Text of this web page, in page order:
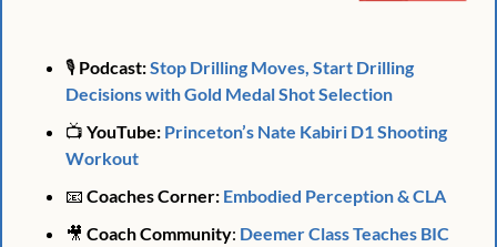
🎙️ Podcast:Stop Drilling Moves, Start Drilling
Decisions with Gold Medal Shot Selection
📺 YouTube: Princeton’s Nate Kabiri D1 Shooting
Workout
📧 Coaches Corner: Embodied Perception & CLA
🎥 Coach Community: Deemer Class Teaches BIC